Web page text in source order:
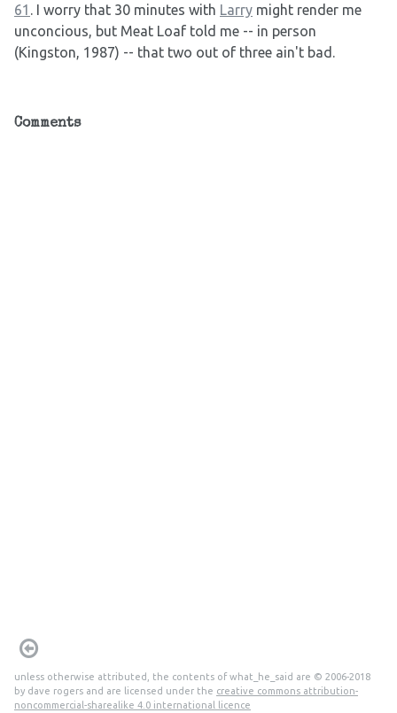
61
. I worry that 30 minutes with Larry might render me
unconcious, but Meat Loaf told me -- in person
(Kingston, 1987) -- that two out of three ain't bad.
Comments
unless otherwise attributed, the contents of what_he_said are © 2006-2018
by dave rogers and are licensed under the creative commons attribution-
noncommercial-sharealike 4.0 international licence